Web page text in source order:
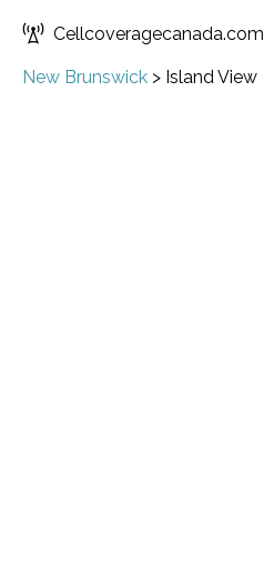
Cellcoveragecanada.com
New Brunswick > Island View